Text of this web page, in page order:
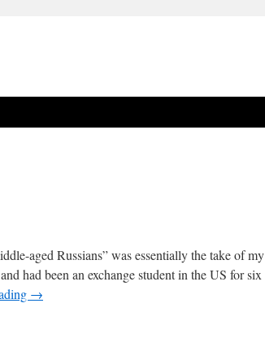
aged Russians” was essentially the take of my
had been an exchange student in the US for six
→